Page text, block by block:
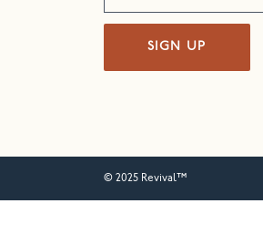
SIGN UP
© 2025 Revival™